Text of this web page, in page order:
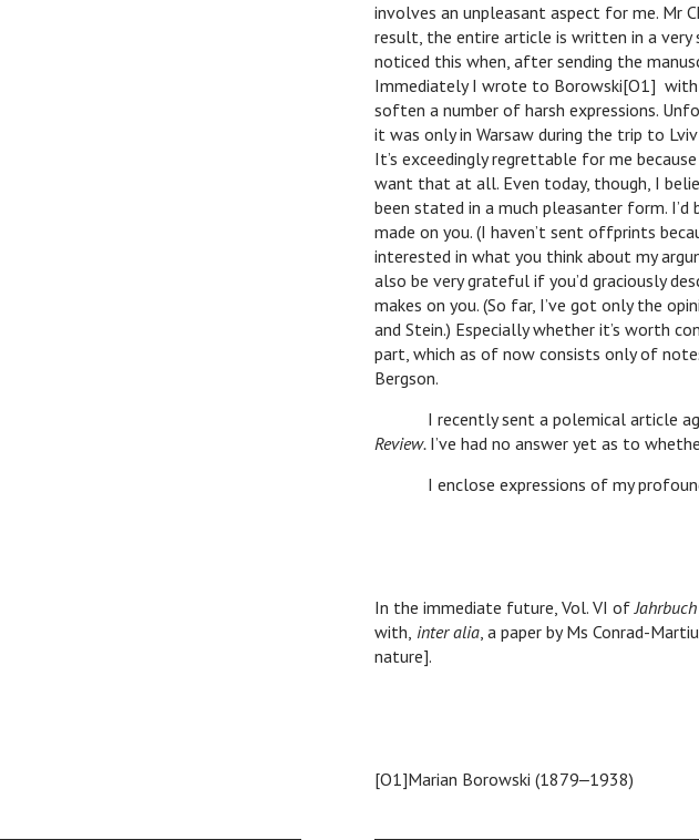
involves an unpleasant aspect for me. Mr
result, the entire article is written in a very
noticed this when, after sending the
Immediately I wrote to Borowski[O1]
soften a number of harsh expressions.
it was only in Warsaw during the trip to
It’s exceedingly regrettable for me
want that at all. Even today, though, I
been stated in a much pleasanter form.
made on you. (I haven’t sent offprints
interested in what you think about my
also be very grateful if you’d graciously
makes on you. (So far, I’ve got only the
and Stein.) Especially whether it’s worth
part, which as of now consists only of
Bergson.
I recently sent a polemical article
Review. I’ve had no answer yet as to
I enclose expressions of my profound
Roman
In the immediate future, Vol. VI of
with, inter alia, a paper by Ms Conrad-
nature].
[O1]Marian Borowski (1879‒1938)